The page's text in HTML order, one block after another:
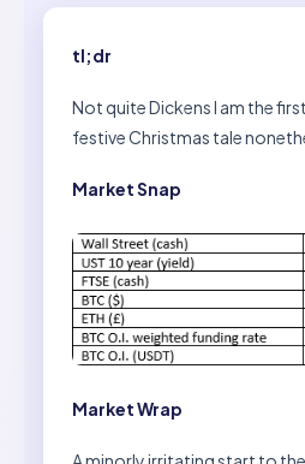
tl;dr
Not quite Dickens I am the
festive Christmas tale
Market Snap
Market Wrap